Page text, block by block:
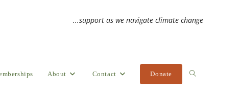
...support as we navigate climate change
About Contact Donate Toggle